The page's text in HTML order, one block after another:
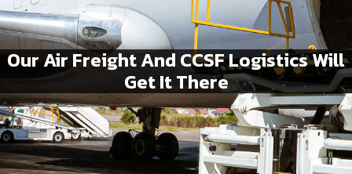
Our Air Freight And CCSF Logistics Will
Get It There